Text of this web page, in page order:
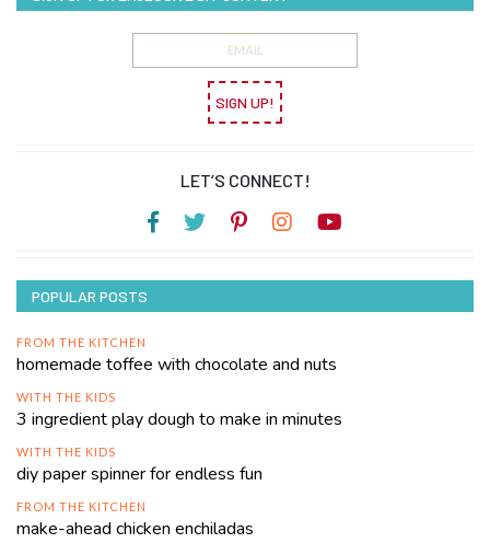
SIGN UP!
LET’S CONNECT!
POPULAR POSTS
FROM THE KITCHEN
homemade toffee with chocolate and nuts
WITH THE KIDS
3 ingredient play dough to make in minutes
WITH THE KIDS
diy paper spinner for endless fun
FROM THE KITCHEN
make-ahead chicken enchiladas